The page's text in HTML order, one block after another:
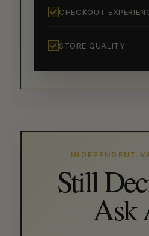
CHECKOUT
STORE QUALITY
INDEPENDENT
Still
Ask